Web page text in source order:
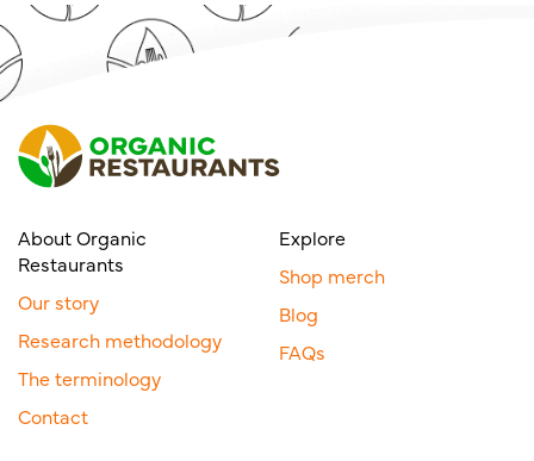
About Organic
Restaurants
Our story
Research methodology
The terminology
Contact
Explore
Shop merch
Blog
FAQs